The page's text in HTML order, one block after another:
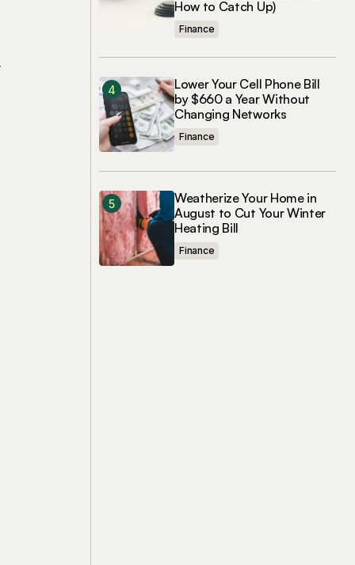
How to Catch Up)
Finance
Lower Your Cell Phone Bill
by $660 a Year Without
Changing Networks
Finance
Weatherize Your Home in
August to Cut Your Winter
Heating Bill
Finance